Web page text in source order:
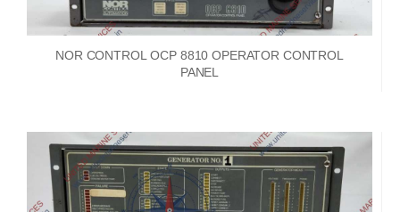
NOR CONTROL OCP 8810 OPERATOR CONTROL
PANEL